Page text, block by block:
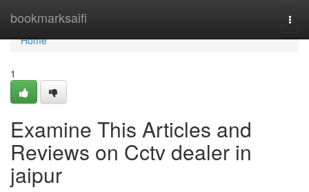
bookmarksaifi
Home
Home
1
Examine This Articles and
Reviews on Cctv dealer in
jaipur